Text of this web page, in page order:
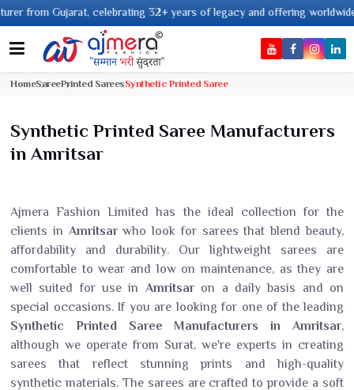
celebrating 32+ years of legacy and offering worldwide shipping !
HomeSareePrinted SareesSynthetic Printed Saree
Synthetic Printed Saree Manufacturers
in Amritsar
Ajmera Fashion Limited has the ideal collection for the
clients in Amritsarwho look for sarees that blend beauty,
affordability and durability. Our lightweight sarees are
comfortable to wear and low on maintenance, as they are
well suited for use in Amritsaron a daily basis and on
special occasions. If you are looking for one of the leading
Synthetic Printed Saree Manufacturers in Amritsar,
although we operate from Surat, we're experts in creating
sarees that reflect stunning prints and high-quality
synthetic materials. The sarees are crafted to provide a soft